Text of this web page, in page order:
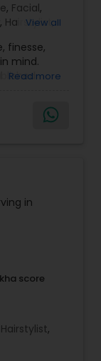
, Facial,
, Hairstylist,
Salons
Draping
View all
finesse,
mind.
Runway,
With
pride in
Read more
in
score
Hairstylist,